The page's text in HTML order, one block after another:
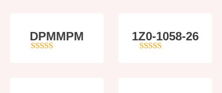
DPMMPM 1Z0-1058-26